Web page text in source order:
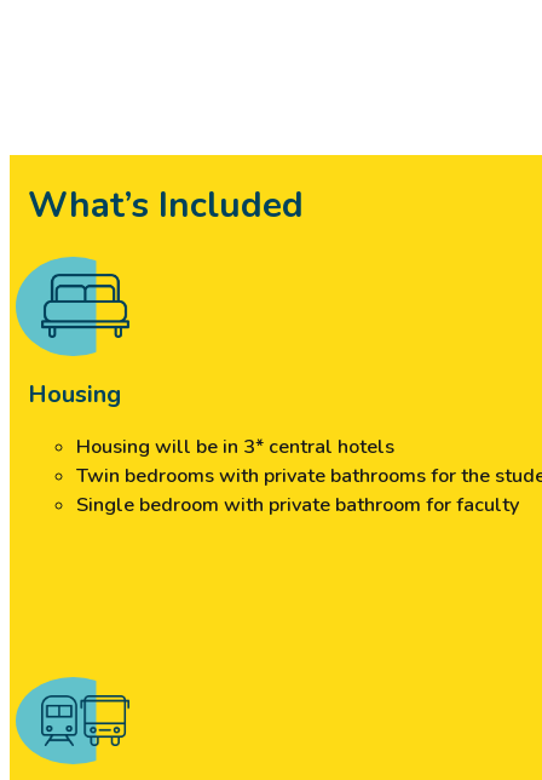
What’s Included
Housing
Housing will be in 3* central hotels
Twin bedrooms with private bathrooms for the
Single bedroom with private bathroom for faculty